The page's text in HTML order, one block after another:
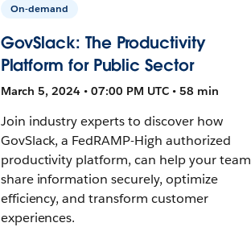
On-demand
GovSlack: The Productivity
Platform for Public Sector
March 5, 2024 • 07:00 PM UTC • 58 min
Join industry experts to discover how
GovSlack, a FedRAMP-High authorized
productivity platform, can help your team
share information securely, optimize
efficiency, and transform customer
experiences.